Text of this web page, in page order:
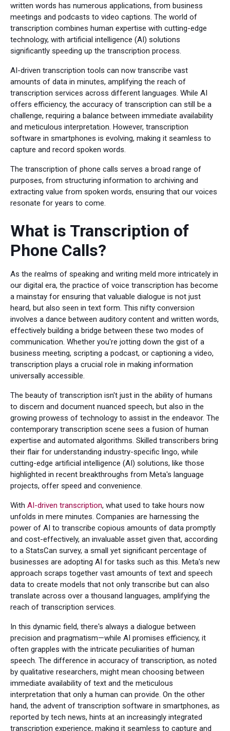
written words has numerous applications, from business
meetings and podcasts to video captions. The world of
transcription combines human expertise with cutting-edge
technology, with artificial intelligence (AI) solutions
significantly speeding up the transcription process.
AI-driven transcription tools can now transcribe vast
amounts of data in minutes, amplifying the reach of
transcription services across different languages. While AI
offers efficiency, the accuracy of transcription can still be a
challenge, requiring a balance between immediate availability
and meticulous interpretation. However, transcription
software in smartphones is evolving, making it seamless to
capture and record spoken words.
The transcription of phone calls serves a broad range of
purposes, from structuring information to archiving and
extracting value from spoken words, ensuring that our voices
resonate for years to come.
What is Transcription of
Phone Calls?
As the realms of speaking and writing meld more intricately in
our digital era, the practice of voice transcription has become
a mainstay for ensuring that valuable dialogue is not just
heard, but also seen in text form. This nifty conversion
involves a dance between auditory content and written words,
effectively building a bridge between these two modes of
communication. Whether you're jotting down the gist of a
business meeting, scripting a podcast, or captioning a video,
transcription plays a crucial role in making information
universally accessible.
The beauty of transcription isn't just in the ability of humans
to discern and document nuanced speech, but also in the
growing prowess of technology to assist in the endeavor. The
contemporary transcription scene sees a fusion of human
expertise and automated algorithms. Skilled transcribers bring
their flair for understanding industry-specific lingo, while
cutting-edge artificial intelligence (AI) solutions, like those
highlighted in recent breakthroughs from Meta's language
projects, offer speed and convenience.
With AI-driven transcription, what used to take hours now
unfolds in mere minutes. Companies are harnessing the
power of AI to transcribe copious amounts of data promptly
and cost-effectively, an invaluable asset given that, according
to a StatsCan survey, a small yet significant percentage of
businesses are adopting AI for tasks such as this. Meta's new
approach scraps together vast amounts of text and speech
data to create models that not only transcribe but can also
translate across over a thousand languages, amplifying the
reach of transcription services.
In this dynamic field, there's always a dialogue between
precision and pragmatism—while AI promises efficiency, it
often grapples with the intricate peculiarities of human
speech. The difference in accuracy of transcription, as noted
by qualitative researchers, might mean choosing between
immediate availability of text and the meticulous
interpretation that only a human can provide. On the other
hand, the advent of transcription software in smartphones, as
reported by tech news, hints at an increasingly integrated
transcription experience, making it seamless to capture and